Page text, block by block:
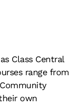
Class Central
range from
own